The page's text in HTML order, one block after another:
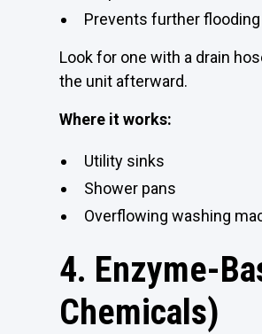
Prevents further
Look for one with a drain
the unit afterward.
Where it works:
Utility sinks
Shower pans
Overflowing washing
4. Enzyme-
Chemicals)